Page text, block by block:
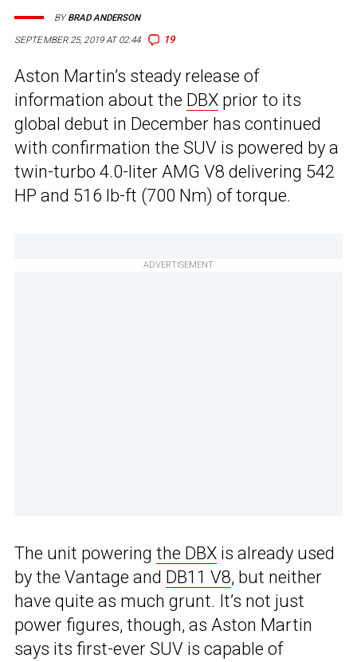
SEPTEMBER 25, 2019 AT 02:44 19
BYBRAD ANDERSON
Aston Martin’s steady release of
information about the DBX prior to its
global debut in December has continued
with confirmation the SUV is powered by a
twin-turbo 4.0-liter AMG V8 delivering 542
HP and 516 lb-ft (700 Nm) of torque.
ADVERTISEMENT
The unit powering the DBX is already used
by the Vantage and DB11 V8, but neither
have quite as much grunt. It’s not just
power figures, though, as Aston Martin
says its first-ever SUV is capable of